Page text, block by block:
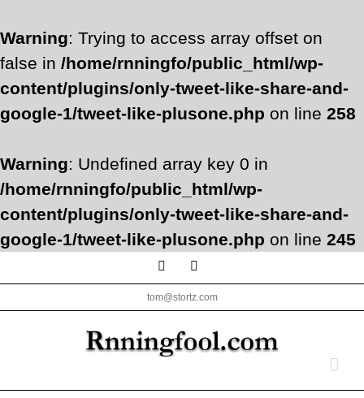
Warning: Trying to access array offset on
false in /home/rnningfo/public_html/wp-
content/plugins/only-tweet-like-share-and-
google-1/tweet-like-plusone.php on line 258
Warning: Undefined array key 0 in
/home/rnningfo/public_html/wp-
content/plugins/only-tweet-like-share-and-
google-1/tweet-like-plusone.php on line 245
to
content
Facebook
tom@stortz.com